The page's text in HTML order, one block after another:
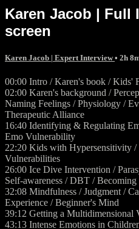
Karen Jacob | Full
screen
Karen Jacob | Expert Interview• 2h
00:00 Intro / Karen's book / Kids'
02:00 Karen's background /
Naming Feelings / Physiology /
Therapeutic Alliance
16:40 Identifying & Regulating
Emo Vulnerability
22:20 Kids with Hypersensitivity
Vulnerabilities
26:00 Ice Dive Intervention /
Self-awareness / DBT /
32:08 Mindfulness / Judgment /
Experience / Beginner's Mind
39:12 Getting a Multidimensional
43:13 Intense Emotions in